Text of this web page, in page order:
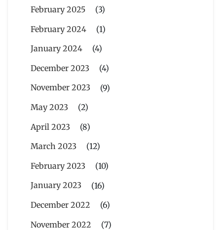
February 2025
(3)
February 2024
(1)
January 2024
(4)
December 2023
(4)
November 2023
(9)
May 2023
(2)
April 2023
(8)
March 2023
(12)
February 2023
(10)
January 2023
(16)
December 2022
(6)
November 2022
(7)